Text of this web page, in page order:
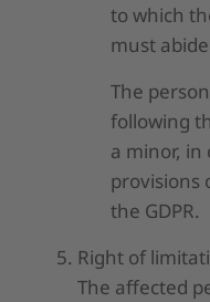
to which
must
The
following
a minor, in
provisions
the GDPR.
Right of
The affected